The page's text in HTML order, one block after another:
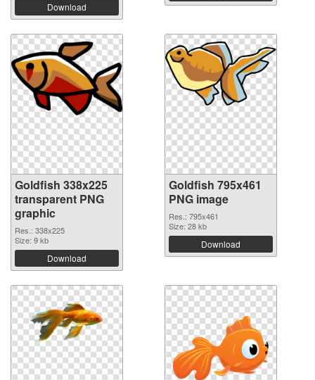
Download
Goldfish 338x225
transparent PNG
graphic
Res.: 338x225
Size: 9 kb
Download
Goldfish 795x461
PNG image
Res.: 795x461
Size: 28 kb
Download